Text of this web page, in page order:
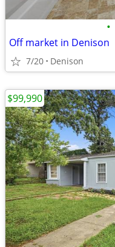
•
Off market in Denison
7/20 Denison
$99,990